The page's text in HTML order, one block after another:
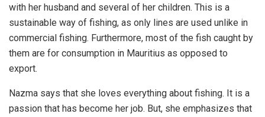
with her husband and several of her children. This is a
sustainable way of fishing, as only lines are used unlike in
commercial fishing. Furthermore, most of the fish caught by
them are for consumption in Mauritius as opposed to
export.
Nazma says that she loves everything about fishing. It is a
passion that has become her job. But, she emphasizes that